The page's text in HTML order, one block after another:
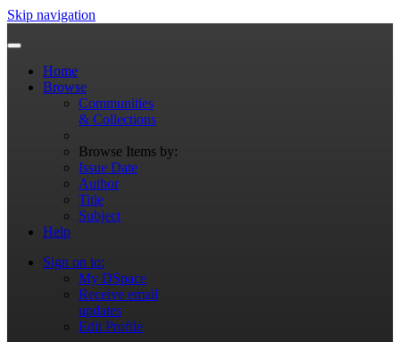
Skip navigation
Home
Browse
Communities
& Collections
Browse Items by:
Issue Date
Author
Title
Subject
Help
Sign on to:
My DSpace
Receive email
updates
Edit Profile